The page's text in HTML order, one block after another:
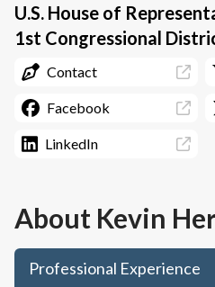
U.S. House of
1st Congressional
Contact
Facebook
LinkedIn
About Kevin
Professional Experience